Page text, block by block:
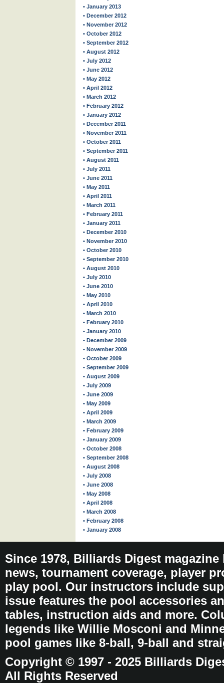
• January 2013
• December 2012
• November 2012
• October 2012
• September 2012
• August 2012
• July 2012
• June 2012
• May 2012
• April 2012
• March 2012
• February 2012
• January 2012
• December 2011
• November 2011
• October 2011
• September 2011
• August 2011
• July 2011
• June 2011
• May 2011
• April 2011
• March 2011
• February 2011
• January 2011
• December 2010
• November 2010
• October 2010
• September 2010
• August 2010
• July 2010
• June 2010
• May 2010
• April 2010
• March 2010
• February 2010
• January 2010
• December 2009
• November 2009
• October 2009
• September 2009
• August 2009
• July 2009
• June 2009
• May 2009
• April 2009
• March 2009
• February 2009
• January 2009
• October 2008
• September 2008
• August 2008
• July 2008
• June 2008
• May 2008
• April 2008
• March 2008
• February 2008
• January 2008
Since 1978, Billiards Digest
news, tournament coverage, player
play pool. Our instructors include
issue features the pool accessories
tables, instruction aids and more.
legends like Willie Mosconi and
pool games like 8-ball, 9-ball and
Copyright © 1997 - 2025 Billiards
All Rights Reserved